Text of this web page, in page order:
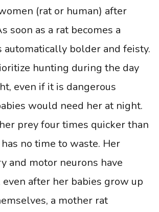
(rat or human) after
soon as a rat becomes a
automatically bolder and feisty.
hunting during the day
even if it is dangerous
would need her at night.
prey four times quicker than
no time to waste. Her
and motor neurons have
even after her babies grow up
a mother rat